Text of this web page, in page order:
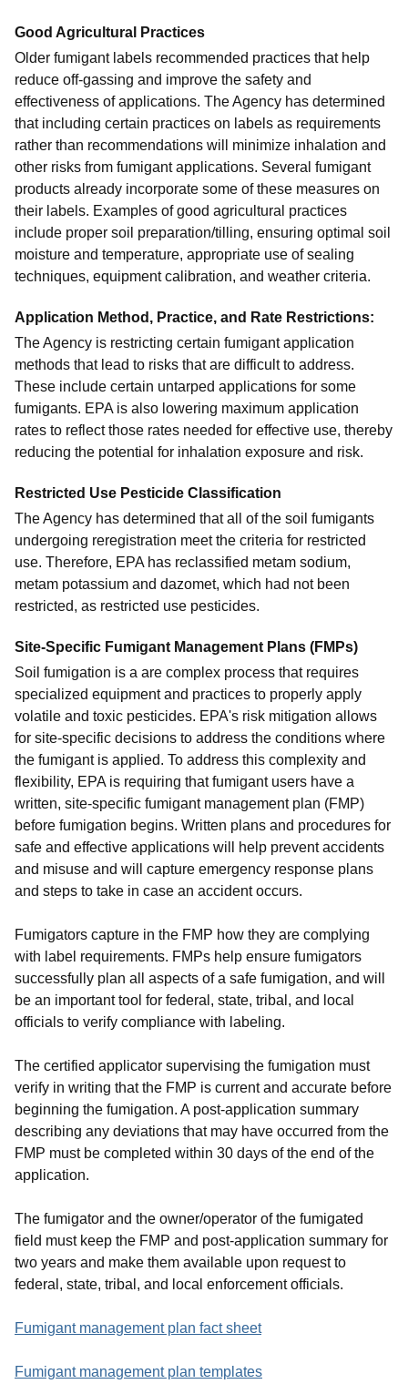
Good Agricultural Practices
Older fumigant labels recommended practices that help
reduce off-gassing and improve the safety and
effectiveness of applications. The Agency has determined
that including certain practices on labels as requirements
rather than recommendations will minimize inhalation and
other risks from fumigant applications. Several fumigant
products already incorporate some of these measures on
their labels. Examples of good agricultural practices
include proper soil preparation/tilling, ensuring optimal soil
moisture and temperature, appropriate use of sealing
techniques, equipment calibration, and weather criteria.
Application Method, Practice, and Rate Restrictions:
The Agency is restricting certain fumigant application
methods that lead to risks that are difficult to address.
These include certain untarped applications for some
fumigants. EPA is also lowering maximum application
rates to reflect those rates needed for effective use, thereby
reducing the potential for inhalation exposure and risk.
Restricted Use Pesticide Classification
The Agency has determined that all of the soil fumigants
undergoing reregistration meet the criteria for restricted
use. Therefore, EPA has reclassified metam sodium,
metam potassium and dazomet, which had not been
restricted, as restricted use pesticides.
Site-Specific Fumigant Management Plans (FMPs)
Soil fumigation is a are complex process that requires
specialized equipment and practices to properly apply
volatile and toxic pesticides. EPA's risk mitigation allows
for site-specific decisions to address the conditions where
the fumigant is applied. To address this complexity and
flexibility, EPA is requiring that fumigant users have a
written, site-specific fumigant management plan (FMP)
before fumigation begins. Written plans and procedures for
safe and effective applications will help prevent accidents
and misuse and will capture emergency response plans
and steps to take in case an accident occurs.
Fumigators capture in the FMP how they are complying
with label requirements. FMPs help ensure fumigators
successfully plan all aspects of a safe fumigation, and will
be an important tool for federal, state, tribal, and local
officials to verify compliance with labeling.
The certified applicator supervising the fumigation must
verify in writing that the FMP is current and accurate before
beginning the fumigation. A post-application summary
describing any deviations that may have occurred from the
FMP must be completed within 30 days of the end of the
application.
The fumigator and the owner/operator of the fumigated
field must keep the FMP and post-application summary for
two years and make them available upon request to
federal, state, tribal, and local enforcement officials.
Fumigant management plan fact sheet
Fumigant management plan templates